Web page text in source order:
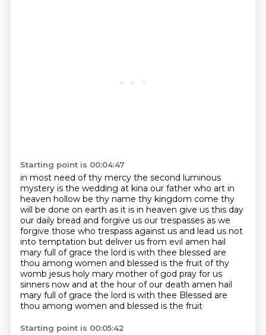
Starting point is 00:04:47
in most need of thy mercy the second luminous
mystery is the wedding at kina our father who art in
heaven hollow be thy name thy kingdom come thy
will be done on earth as it is in heaven give us this day
our daily bread and forgive us our trespasses as we
forgive those who trespass against us and lead us not
into temptation but deliver us from evil amen hail
mary full of grace the lord is with thee blessed are
thou among women and blessed is the fruit of thy
womb jesus holy mary mother of god pray for us
sinners now and at the hour of our death amen hail
mary full of grace the lord is with thee Blessed are
thou among women and blessed is the fruit
Starting point is 00:05:42